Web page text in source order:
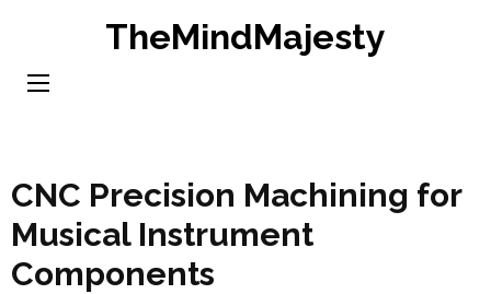
content
TheMindMajesty
CNC Precision Machining for
Musical Instrument
Components